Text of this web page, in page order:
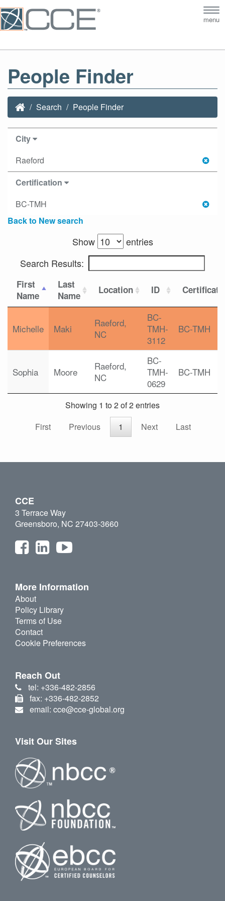
menu
People Finder
Search People Finder
City
Raeford
Certification
BC-TMH
Back to New search
Show
entries
Search Results:
First
Name
Last
Name
Location ID
Michelle Maki
Raeford,
NC
BC-
TMH-
3112
BC-TMH
Sophia Moore
Raeford,
NC
BC-
TMH-
0629
BC-TMH
Showing 1 to 2 of 2 entries
First
Previous 1 Next Last
CCE
3 Terrace Way
Greensboro, NC 27403-3660
More Information
About
Policy Library
Terms of Use
Contact
Cookie Preferences
Reach Out
tel: +336-482-2856
fax: +336-482-2852
email: cce@cce-global.org
Visit Our Sites